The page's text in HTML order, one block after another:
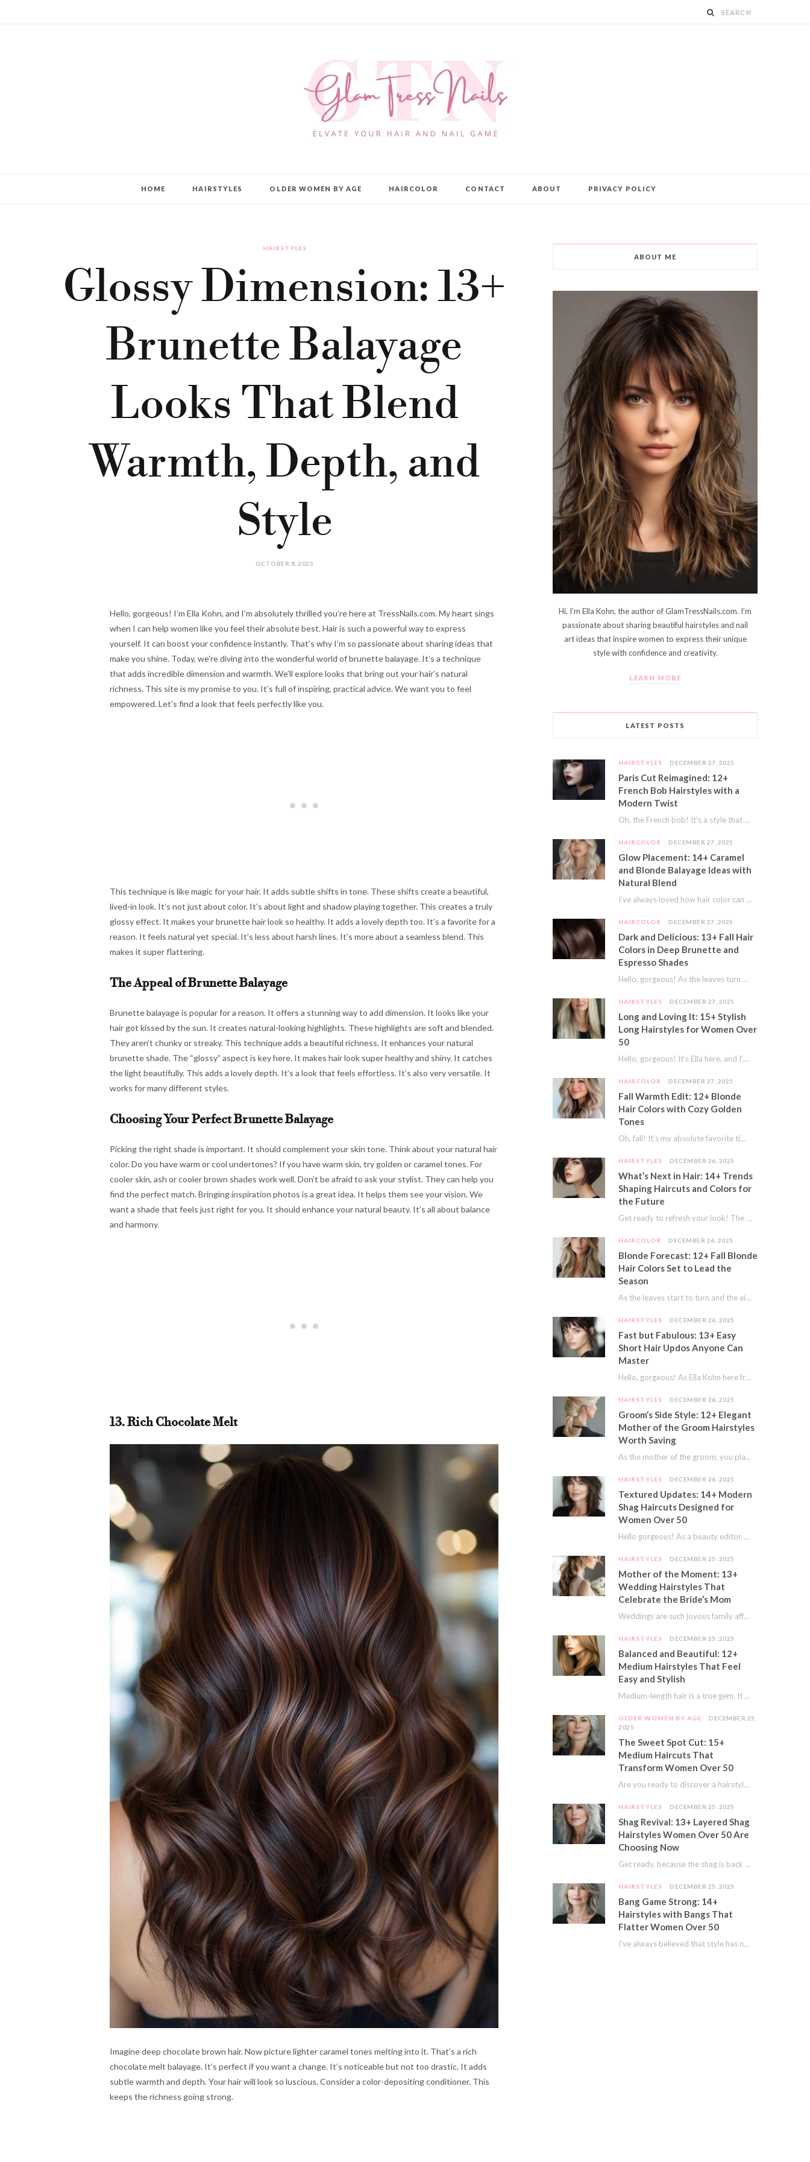
HOME HAIRSTYLES OLDER WOMEN BY AGE HAIRCOLOR CONTACT ABOUT PRIVACY POLICY
HAIRSTYLES
Glossy Dimension: 13+
Brunette Balayage
Looks That Blend
Warmth, Depth, and
Style
OCTOBER 8, 2025
Hello, gorgeous! I’m Ella Kohn, and I’m absolutely thrilled you’re here at TressNails.com. My heart sings
when I can help women like you feel their absolute best. Hair is such a powerful way to express
yourself. It can boost your confidence instantly. That’s why I’m so passionate about sharing ideas that
make you shine. Today, we’re diving into the wonderful world of brunette balayage. It’s a technique
that adds incredible dimension and warmth. We’ll explore looks that bring out your hair’s natural
richness. This site is my promise to you. It’s full of inspiring, practical advice. We want you to feel
empowered. Let’s find a look that feels perfectly like you.
This technique is like magic for your hair. It adds subtle shifts in tone. These shifts create a beautiful,
lived-in look. It’s not just about color. It’s about light and shadow playing together. This creates a truly
glossy effect. It makes your brunette hair look so healthy. It adds a lovely depth too. It’s a favorite for a
reason. It feels natural yet special. It’s less about harsh lines. It’s more about a seamless blend. This
makes it super flattering.
The Appeal of Brunette Balayage
Brunette balayage is popular for a reason. It offers a stunning way to add dimension. It looks like your
hair got kissed by the sun. It creates natural-looking highlights. These highlights are soft and blended.
They aren’t chunky or streaky. This technique adds a beautiful richness. It enhances your natural
brunette shade. The “glossy” aspect is key here. It makes hair look super healthy and shiny. It catches
the light beautifully. This adds a lovely depth. It’s a look that feels effortless. It’s also very versatile. It
works for many different styles.
Choosing Your Perfect Brunette Balayage
Picking the right shade is important. It should complement your skin tone. Think about your natural hair
color. Do you have warm or cool undertones? If you have warm skin, try golden or caramel tones. For
cooler skin, ash or cooler brown shades work well. Don’t be afraid to ask your stylist. They can help you
find the perfect match. Bringing inspiration photos is a great idea. It helps them see your vision. We
want a shade that feels just right for you. It should enhance your natural beauty. It’s all about balance
and harmony.
13. Rich Chocolate Melt
Imagine deep chocolate brown hair. Now picture lighter caramel tones melting into it. That’s a rich
chocolate melt balayage. It’s perfect if you want a change. It’s noticeable but not too drastic. It adds
subtle warmth and depth. Your hair will look so luscious. Consider a color-depositing conditioner. This
keeps the richness going strong.
ABOUT ME
Hi, I’m Ella Kohn, the author of GlamTressNails.com. I’m
passionate about sharing beautiful hairstyles and nail
art ideas that inspire women to express their unique
style with confidence and creativity.
LEARN MORE
LATEST POSTS
HAIRSTYLES DECEMBER 27, 2025
Paris Cut Reimagined: 12+
French Bob Hairstyles with a
Modern Twist
Oh, the French bob! It’s a style that whispers effortless chic. It’s seen on movie…
HAIRCOLOR DECEMBER 27, 2025
Glow Placement: 14+ Caramel
and Blonde Balayage Ideas with
Natural Blend
I’ve always loved how hair color can completely transform your look. It’s like adding a…
HAIRCOLOR DECEMBER 27, 2025
Dark and Delicious: 13+ Fall Hair
Colors in Deep Brunette and
Espresso Shades
Hello, gorgeous! As the leaves turn golden and the air gets crisp, I always feel…
HAIRSTYLES DECEMBER 27, 2025
Long and Loving It: 15+ Stylish
Long Hairstyles for Women Over
50
Hello, gorgeous! It’s Ella here, and I’m so excited to dive into a topic close…
HAIRCOLOR DECEMBER 27, 2025
Fall Warmth Edit: 12+ Blonde
Hair Colors with Cozy Golden
Tones
Oh, fall! It’s my absolute favorite time of year. The crisp air, the pumpkin spice…
HAIRSTYLES DECEMBER 26, 2025
What’s Next in Hair: 14+ Trends
Shaping Haircuts and Colors for
the Future
Get ready to refresh your look! The world of hair is always moving forward. Here…
HAIRCOLOR DECEMBER 26, 2025
Blonde Forecast: 12+ Fall Blonde
Hair Colors Set to Lead the
Season
As the leaves start to turn and the air gets a crisp bite, I always…
HAIRSTYLES DECEMBER 26, 2025
Fast but Fabulous: 13+ Easy
Short Hair Updos Anyone Can
Master
Hello, gorgeous! As Ella Kohn here from TressNails.com, I know the struggle is real. We…
HAIRSTYLES DECEMBER 26, 2025
Groom’s Side Style: 12+ Elegant
Mother of the Groom Hairstyles
Worth Saving
As the mother of the groom, you play a special role on the big day.…
HAIRSTYLES DECEMBER 26, 2025
Textured Updates: 14+ Modern
Shag Haircuts Designed for
Women Over 50
Hello gorgeous! As a beauty editor, I’ve seen so many trends come and go. But…
HAIRSTYLES DECEMBER 25, 2025
Mother of the Moment: 13+
Wedding Hairstyles That
Celebrate the Bride’s Mom
Weddings are such joyous family affairs. I’ve always loved how a wedding day brings everyone…
HAIRSTYLES DECEMBER 25, 2025
Balanced and Beautiful: 12+
Medium Hairstyles That Feel
Easy and Stylish
Medium-length hair is a true gem. It offers a fantastic sweet spot. You get much…
OLDER WOMEN BY AGE
DECEMBER 25,
2025
The Sweet Spot Cut: 15+
Medium Haircuts That
Transform Women Over 50
Are you ready to discover a hairstyle that feels just right? I’ve always believed that…
HAIRSTYLES DECEMBER 25, 2025
Shag Revival: 13+ Layered Shag
Hairstyles Women Over 50 Are
Choosing Now
Get ready, because the shag is back and better than ever! This iconic cut is…
HAIRSTYLES DECEMBER 25, 2025
Bang Game Strong: 14+
Hairstyles with Bangs That
Flatter Women Over 50
I’ve always believed that style has no age limit. For years, I shied away from…